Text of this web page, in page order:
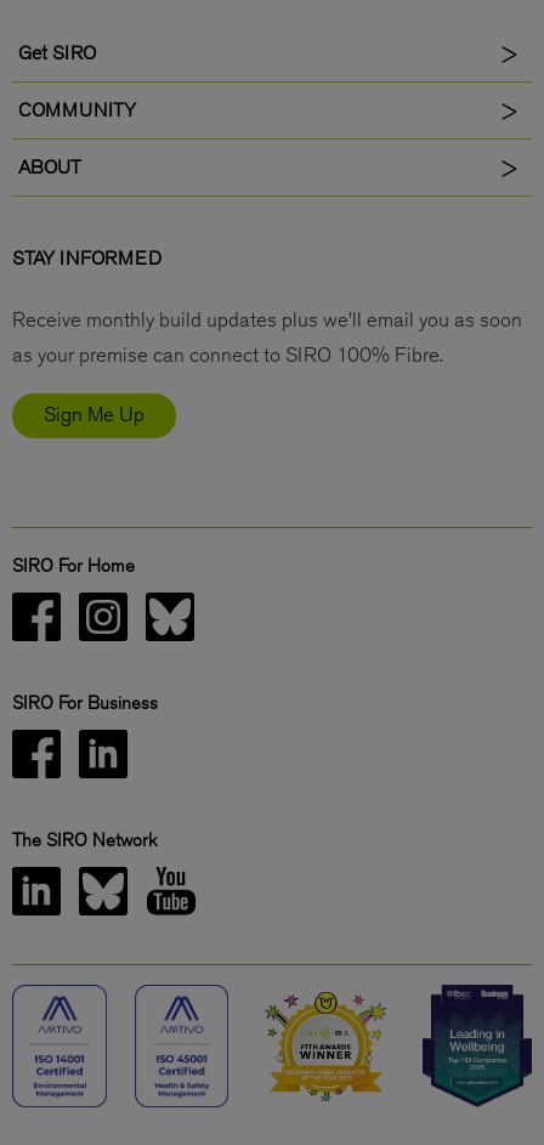
Get SIRO
COMMUNITY
ABOUT
STAY INFORMED
Receive monthly build updates plus we’ll email you as soon
as your premise can connect to SIRO 100% Fibre.
Sign Me Up
SIRO For Home
SIRO For Business
The SIRO Network